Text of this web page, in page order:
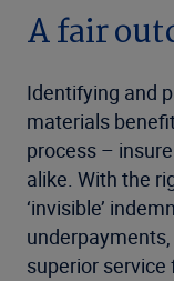
A fair
Identifying and
materials
process –
alike. With the
‘invisible’
superior service